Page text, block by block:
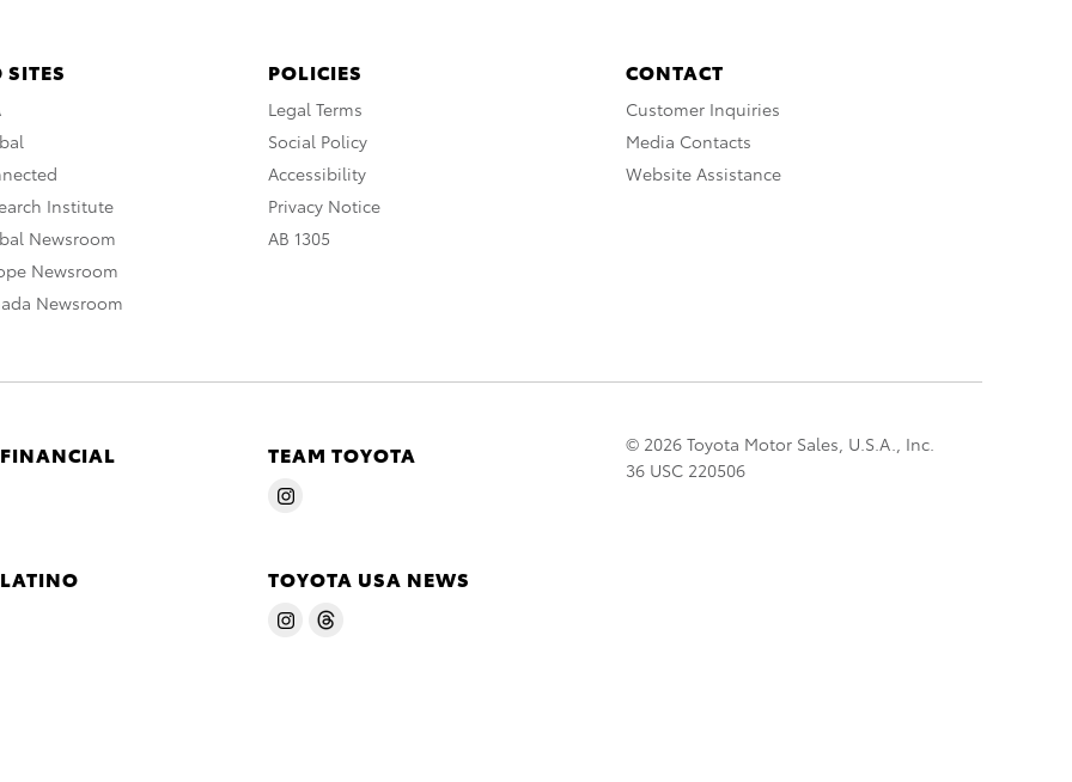
SITES
Institute
Newsroom
Newsroom
Newsroom
POLICIES
Legal Terms
Social Policy
Accessibility
Privacy Notice
AB 1305
CONTACT
Customer Inquiries
Media Contacts
Website Assistance
TEAM TOYOTA
TOYOTA USA NEWS
© 2026 Toyota Motor Sales, U.S.A., Inc.
36 USC 220506